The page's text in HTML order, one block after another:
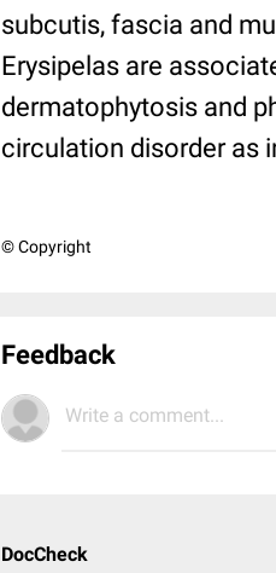
subcutis, fascia and
Erysipelas are
dermatophytosis and
circulation disorder as
© Copyright
Feedback
Write a comment...
DocCheck